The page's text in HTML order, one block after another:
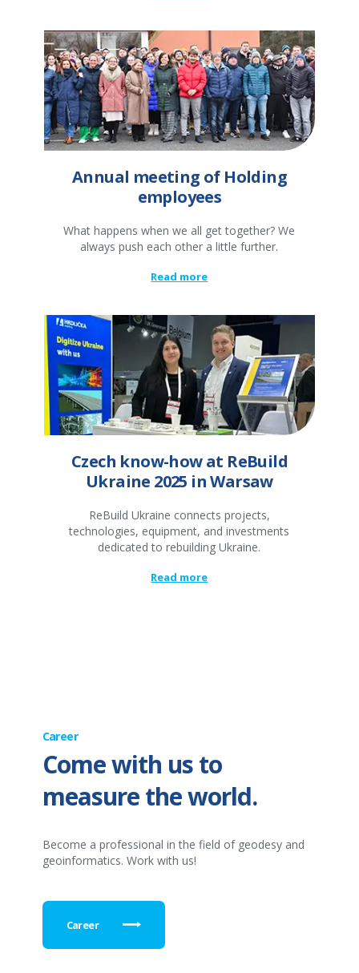
Annual meeting of Holding
employees
What happens when we all get together? We
always push each other a little further.
Read more
Czech know-how at ReBuild
Ukraine 2025 in Warsaw
ReBuild Ukraine connects projects,
technologies, equipment, and investments
dedicated to rebuilding Ukraine.
Read more
Career
Come with us to
measure the world.
Become a professional in the field of geodesy and
geoinformatics. Work with us!
Career